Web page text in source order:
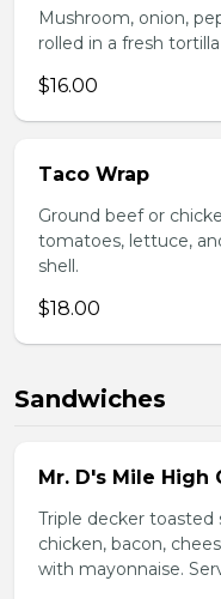
Mushroom, onion,
rolled in a fresh tortilla
$16.00
Taco Wrap
Ground beef or
tomatoes, lettuce,
shell.
$18.00
Sandwiches
Mr. D's Mile High
Triple decker toasted
chicken, bacon,
with mayonnaise.